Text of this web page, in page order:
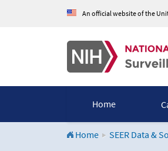
An official website of the
Home
Home SEER Data &